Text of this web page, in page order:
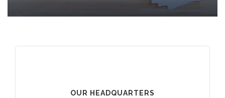
OUR HEADQUARTERS